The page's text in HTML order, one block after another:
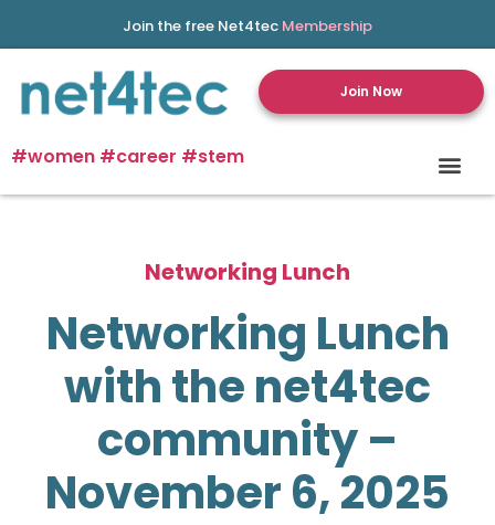
Join the free Net4tec Membership
Join Now
#women #career #stem
Networking Lunch
Networking Lunch
with the net4tec
community –
November 6, 2025